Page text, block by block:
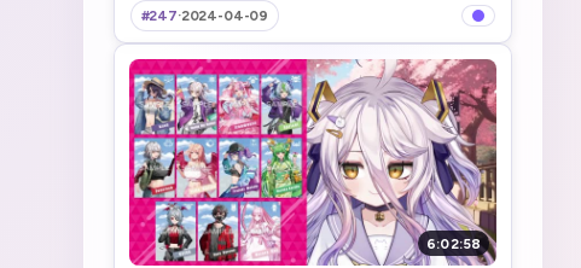
#247·2024-04-09
6:02:58